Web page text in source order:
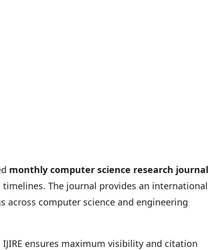
monthly computer science research journal
timelines. The journal provides an international
across computer science and engineering
IJIRE ensures maximum visibility and citation